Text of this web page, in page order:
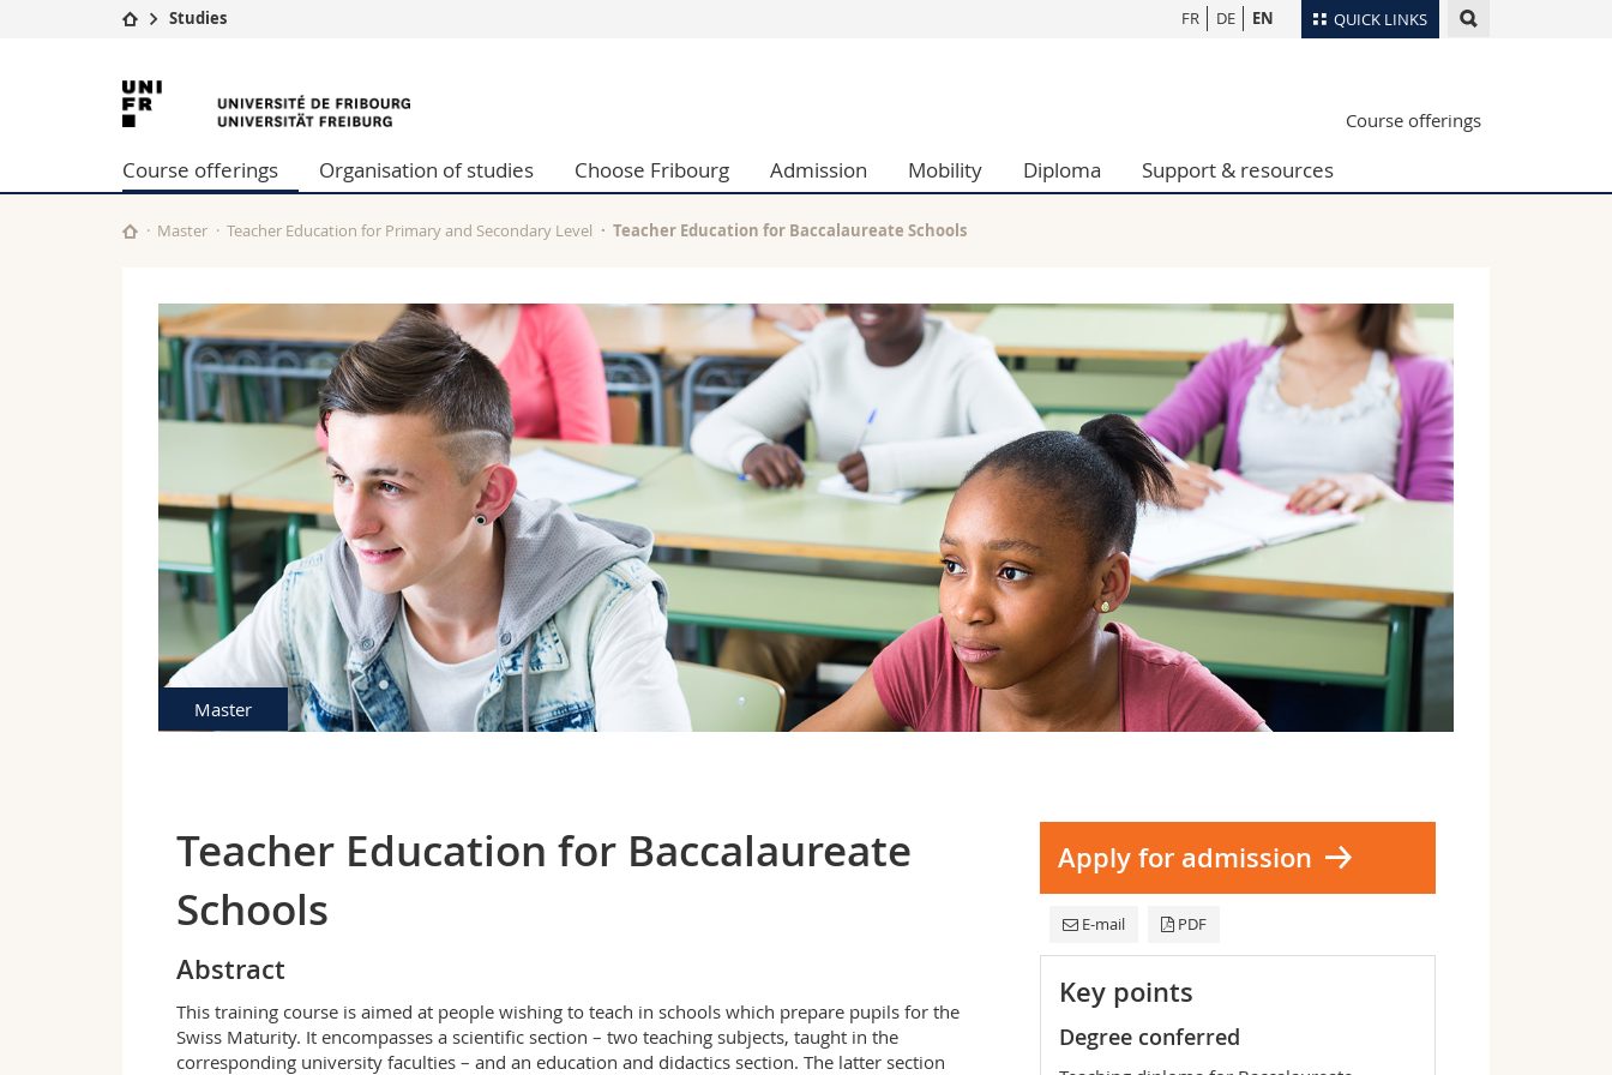
QUICK LINKS
University
Studies
Research
University
Continuing education
Management, Economics and Social sciences
Humanities
Education
Science and Medicine
Medias
Researchers
Employees
Maps/Orientation
Webmail
FR DE EN
Studies
University
of
Fribourg
Course offerings
Course offerings Organisation of studies Choose Fribourg Admission Mobility Diploma Support & resources
Master Teacher Education for Primary and Secondary Level Teacher Education for Baccalaureate Schools
Master
Teacher Education for Baccalaureate
Schools
Abstract
This training course is aimed at people wishing to teach in schools which prepare pupils for the
Swiss Maturity. It encompasses a scientific section – two teaching subjects, taught in the
corresponding university faculties – and an education and didactics section. The latter section
Apply for admission
E-mail PDF
Key points
Degree conferred